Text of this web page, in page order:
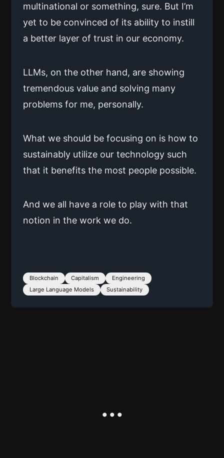
multinational or something, sure. But I’m
yet to be convinced of its ability to instill
a better layer of trust in our economy.
LLMs, on the other hand, are showing
tremendous value and solving many
problems for me, personally.
What we should be focusing on is how to
sustainably utilize our technology such
that it benefits the most people possible.
And we all have a role to play with that
notion in the work we do.
Blockchain Capitalism
Engineering
Large Language Models
Sustainability